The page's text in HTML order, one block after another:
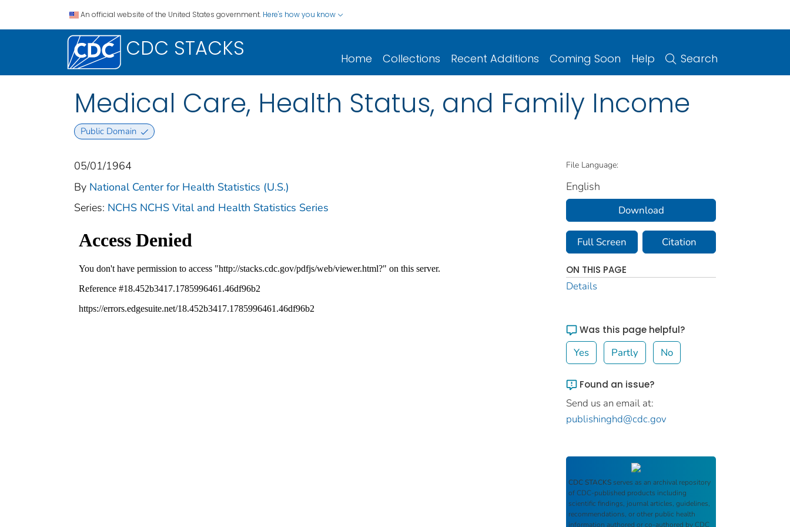
An official website of the United States government. Here's how you know
CDC STACKS Home Collections Recent Additions Coming Soon Help Search
Medical Care, Health Status, and Family Income
Public Domain
05/01/1964
By National Center for Health Statistics (U.S.)
Series: NCHS NCHS Vital and Health Statistics Series
File Language:
English
Download
Full Screen Citation
ON THIS PAGE
Details
Was this page helpful?
Yes Partly No
Found an issue?
Send us an email at:
publishinghd@cdc.gov
CDC STACKS serves as an archival repository
of CDC-published products including
scientific findings, journal articles, guidelines,
recommendations, or other public health
information authored or co-authored by CDC